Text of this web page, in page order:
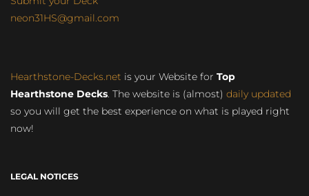
neon31HS@gmail.com
Hearthstone-Decks.net is your Website for Top
Hearthstone Decks. The website is (almost) daily updated
so you will get the best experience on what is played right
now!
LEGAL NOTICES